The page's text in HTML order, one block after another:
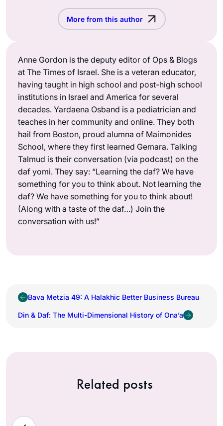
More from this author
Anne Gordon is the deputy editor of Ops & Blogs
at The Times of Israel. She is a veteran educator,
having taught in high school and post-high school
institutions in Israel and America for several
decades. Yardaena Osband is a pediatrician and
teaches in her community and online. They both
hail from Boston, proud alumna of Maimonides
School, where they first learned Gemara. Talking
Talmud is their conversation (via podcast) on the
daf yomi. They say: “Learning the daf? We have
something for you to think about. Not learning the
daf? We have something for you to think about!
(Along with a taste of the daf…) Join the
conversation with us!”
Bava Metzia 49: A Halakhic Better Business Bureau
Din & Daf: The Multi-Dimensional History of Ona’a
Related posts